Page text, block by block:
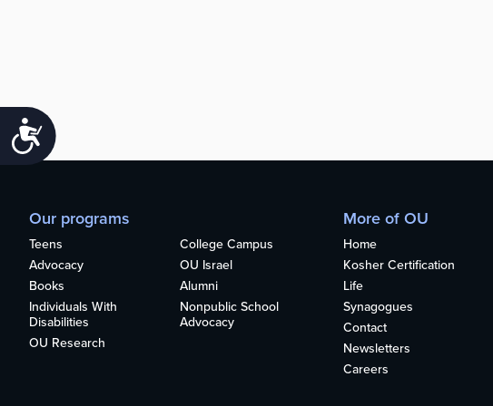
Accessibility
Our programs
Teens
College Campus
Advocacy
OU Israel
Books
Alumni
Individuals With
Disabilities
Nonpublic School
Advocacy
OU Research
More of OU
Home
Kosher Certification
Life
Synagogues
Contact
Newsletters
Careers